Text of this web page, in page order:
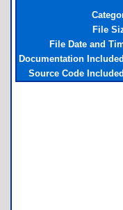
File
File Date and
Documentation
Source Code